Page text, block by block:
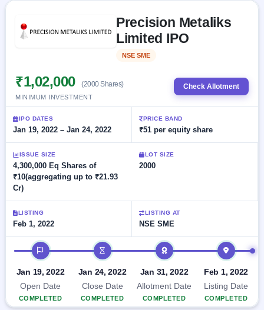
Listed
Recently
closed
Current
SME
IPO 2
Live
Live &
SME
IPOs
Upcoming
SME IPO
Launching
soon
SME
IPO
Live
Subscription
Real-time IPO
IPO
IPOs
with
details,
year-
wise
Subscription
Status
Year-wise IPO
data
Buyback
Active
buyback
offers
Upcoming
Buybacks
Launching
soon
Closed
Past
buybacks
Orders/Bids
Allotment
Blog
Support
Precision Metaliks
Limited IPO
NSE SME
₹1,02,000 (2000 Shares)
MINIMUM INVESTMENT
Check Allotment
IPO DATES
Jan 19, 2022 – Jan 24, 2022
PRICE BAND
₹51 per equity share
ISSUE SIZE
4,300,000 Eq Shares of
₹10(aggregating up to ₹21.93
Cr)
LOT SIZE
2000
LISTING
Feb 1, 2022
LISTING AT
NSE SME
IPO timeline
Jan 19, 2022
Open Date
COMPLETED
Jan 24, 2022
Close Date
COMPLETED
Jan 31, 2022
Allotment Date
COMPLETED
Feb 1, 2022
Listing Date
COMPLETED